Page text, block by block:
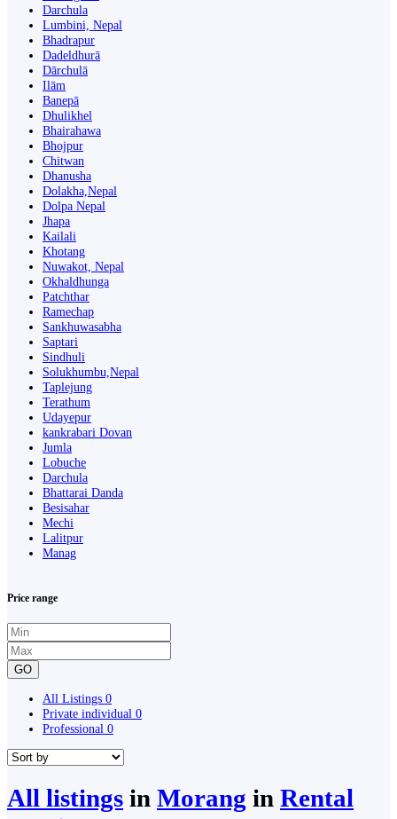
Darchula
Lumbini, Nepal
Bhadrapur
Dadeldhurā
Dārchulā
Ilām
Banepā
Dhulikhel
Bhairahawa
Bhojpur
Chitwan
Dhanusha
Dolakha,Nepal
Dolpa Nepal
Jhapa
Kailali
Khotang
Nuwakot, Nepal
Okhaldhunga
Patchthar
Ramechap
Sankhuwasabha
Saptari
Sindhuli
Solukhumbu,Nepal
Taplejung
Terathum
Udayepur
kankrabari Dovan
Jumla
Lobuche
Darchula
Bhattarai Danda
Besisahar
Mechi
Lalitpur
Manag
Price range
GO
All Listings 0
Private individual 0
Professional 0
All listings in Morang in Rental